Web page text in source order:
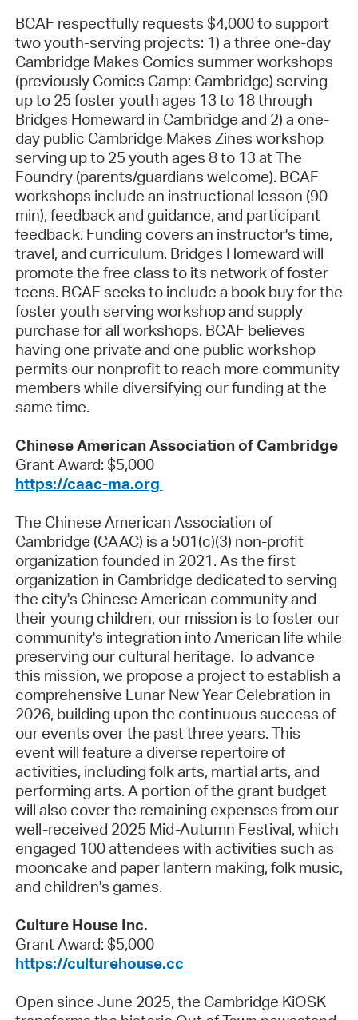
BCAF respectfully requests $4,000 to support
two youth-serving projects: 1) a three one-day
Cambridge Makes Comics summer workshops
(previously Comics Camp: Cambridge) serving
up to 25 foster youth ages 13 to 18 through
Bridges Homeward in Cambridge and 2) a one-
day public Cambridge Makes Zines workshop
serving up to 25 youth ages 8 to 13 at The
Foundry (parents/guardians welcome). BCAF
workshops include an instructional lesson (90
min), feedback and guidance, and participant
feedback. Funding covers an instructor's time,
travel, and curriculum. Bridges Homeward will
promote the free class to its network of foster
teens. BCAF seeks to include a book buy for the
foster youth serving workshop and supply
purchase for all workshops. BCAF believes
having one private and one public workshop
permits our nonprofit to reach more community
members while diversifying our funding at the
same time.
Chinese American Association of Cambridge
Grant Award: $5,000
https://caac-ma.org
The Chinese American Association of
Cambridge (CAAC) is a 501(c)(3) non-profit
organization founded in 2021. As the first
organization in Cambridge dedicated to serving
the city's Chinese American community and
their young children, our mission is to foster our
community's integration into American life while
preserving our cultural heritage. To advance
this mission, we propose a project to establish a
comprehensive Lunar New Year Celebration in
2026, building upon the continuous success of
our events over the past three years. This
event will feature a diverse repertoire of
activities, including folk arts, martial arts, and
performing arts. A portion of the grant budget
will also cover the remaining expenses from our
well-received 2025 Mid-Autumn Festival, which
engaged 100 attendees with activities such as
mooncake and paper lantern making, folk music,
and children's games.
Culture House Inc.
Grant Award: $5,000
https://culturehouse.cc
Open since June 2025, the Cambridge KiOSK